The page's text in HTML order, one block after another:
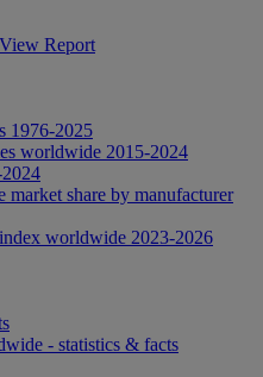
View Report
1976-2025
worldwide 2015-2024
market share by manufacturer
worldwide 2023-2026
- statistics & facts